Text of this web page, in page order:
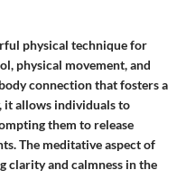
physical technique for
physical movement, and
connection that fosters a
it allows individuals to
them to release
The meditative aspect of
clarity and calmness in the